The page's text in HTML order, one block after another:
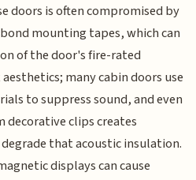
doors is often compromised by
mounting tapes, which can
of the door's fire-rated
many cabin doors use
to suppress sound, and even
decorative clips creates
that acoustic insulation.
displays can cause